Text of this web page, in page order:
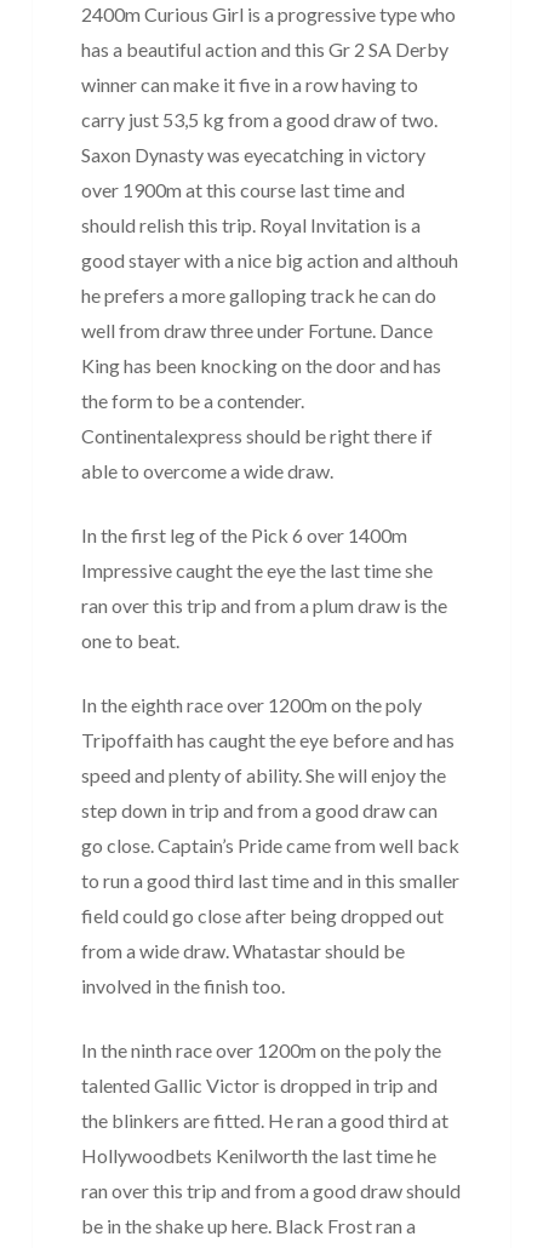
2400m Curious Girl is a progressive type who
has a beautiful action and this Gr 2 SA Derby
winner can make it five in a row having to
carry just 53,5 kg from a good draw of two.
Saxon Dynasty was eyecatching in victory
over 1900m at this course last time and
should relish this trip. Royal Invitation is a
good stayer with a nice big action and althouh
he prefers a more galloping track he can do
well from draw three under Fortune. Dance
King has been knocking on the door and has
the form to be a contender.
Continentalexpress should be right there if
able to overcome a wide draw.
In the first leg of the Pick 6 over 1400m
Impressive caught the eye the last time she
ran over this trip and from a plum draw is the
one to beat.
In the eighth race over 1200m on the poly
Tripoffaith has caught the eye before and has
speed and plenty of ability. She will enjoy the
step down in trip and from a good draw can
go close. Captain’s Pride came from well back
to run a good third last time and in this smaller
field could go close after being dropped out
from a wide draw. Whatastar should be
involved in the finish too.
In the ninth race over 1200m on the poly the
talented Gallic Victor is dropped in trip and
the blinkers are fitted. He ran a good third at
Hollywoodbets Kenilworth the last time he
ran over this trip and from a good draw should
be in the shake up here. Black Frost ran a